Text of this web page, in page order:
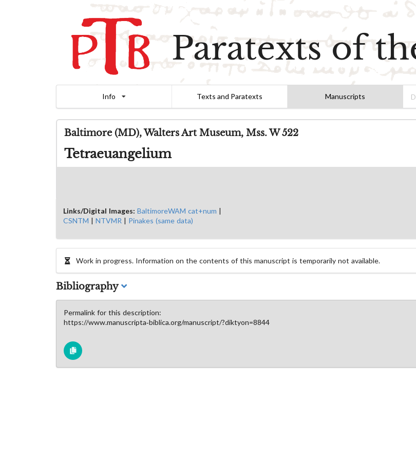
Paratexts of
Info Texts and Paratexts Manuscripts
Baltimore (MD), Walters Art Museum, Mss. W 522
Tetraeuangelium
Links/Digital Images: BaltimoreWAM cat+num |
CSNTM | NTVMR| Pinakes (same data)
Work in progress. Information on the contents of this manuscript is temporarily not available.
Bibliography
Permalink for this description:
https://www.manuscripta-biblica.org/manuscript/?diktyon=8844